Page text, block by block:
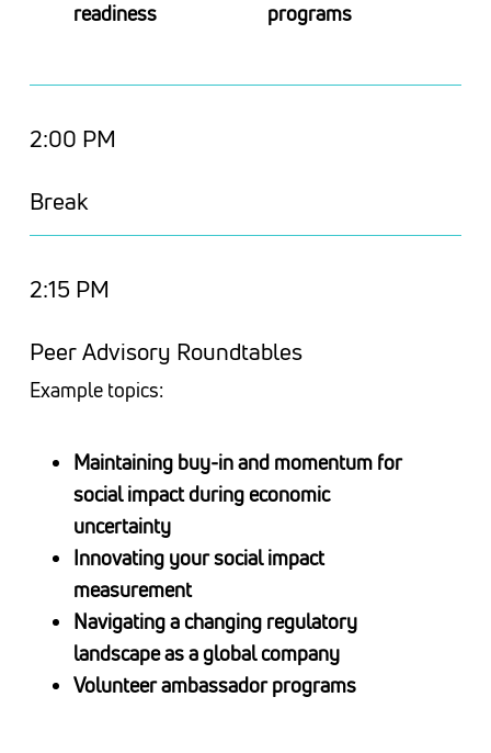
readiness
programs
2:00 PM
Break
2:15 PM
Peer Advisory Roundtables
Example topics:
Maintaining buy-in and momentum for
social impact during economic
uncertainty
Innovating your social impact
measurement
Navigating a changing regulatory
landscape as a global company
Volunteer ambassador programs